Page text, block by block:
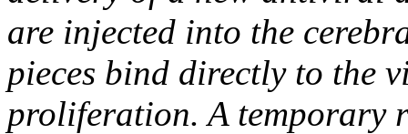
are injected into the
pieces bind directly to the
proliferation. A temporary